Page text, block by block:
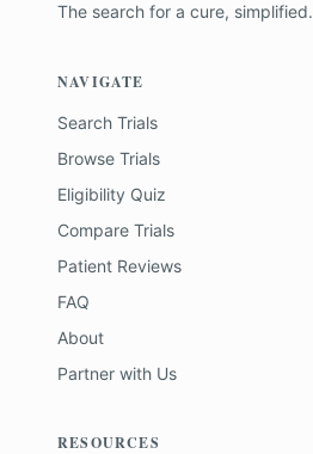
The search for a cure, simplified.
NAVIGATE
Search Trials
Browse Trials
Eligibility Quiz
Compare Trials
Patient Reviews
FAQ
About
Partner with Us
RESOURCES